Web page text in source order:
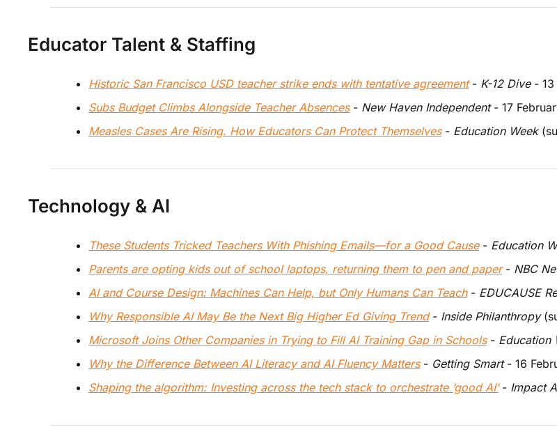
Educator Talent & Staffing
Historic San Francisco USD teacher strike ends with tentative agreement - K-12 Dive - 13
Subs Budget Climbs Alongside Teacher Absences - New Haven Independent - 17
Measles Cases Are Rising. How Educators Can Protect Themselves - Education Week
Technology & AI
These Students Tricked Teachers With Phishing Emails—for a Good Cause - Education
Parents are opting kids out of school laptops, returning them to pen and paper - NBC
AI and Course Design: Machines Can Help, but Only Humans Can Teach - EDUCAUSE
Why Responsible AI May Be the Next Big Higher Ed Giving Trend - Inside Philanthropy
Microsoft Joins Other Companies in Trying to Fill AI Training Gap in Schools - Education
Why the Difference Between AI Literacy and AI Fluency Matters - Getting Smart - 16
Shaping the algorithm: Investing across the tech stack to orchestrate ‘good AI’ - Impact